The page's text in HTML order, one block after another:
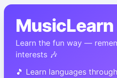
MusicLearn
Learn the fun way —
interests 🎶
🎵 Learn languages through